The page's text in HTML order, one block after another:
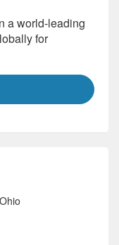
a world-leading
for